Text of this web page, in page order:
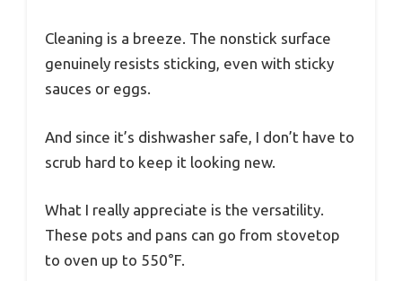
Cleaning is a breeze. The nonstick surface
genuinely resists sticking, even with sticky
sauces or eggs.
And since it’s dishwasher safe, I don’t have to
scrub hard to keep it looking new.
What I really appreciate is the versatility.
These pots and pans can go from stovetop
to oven up to 550°F.